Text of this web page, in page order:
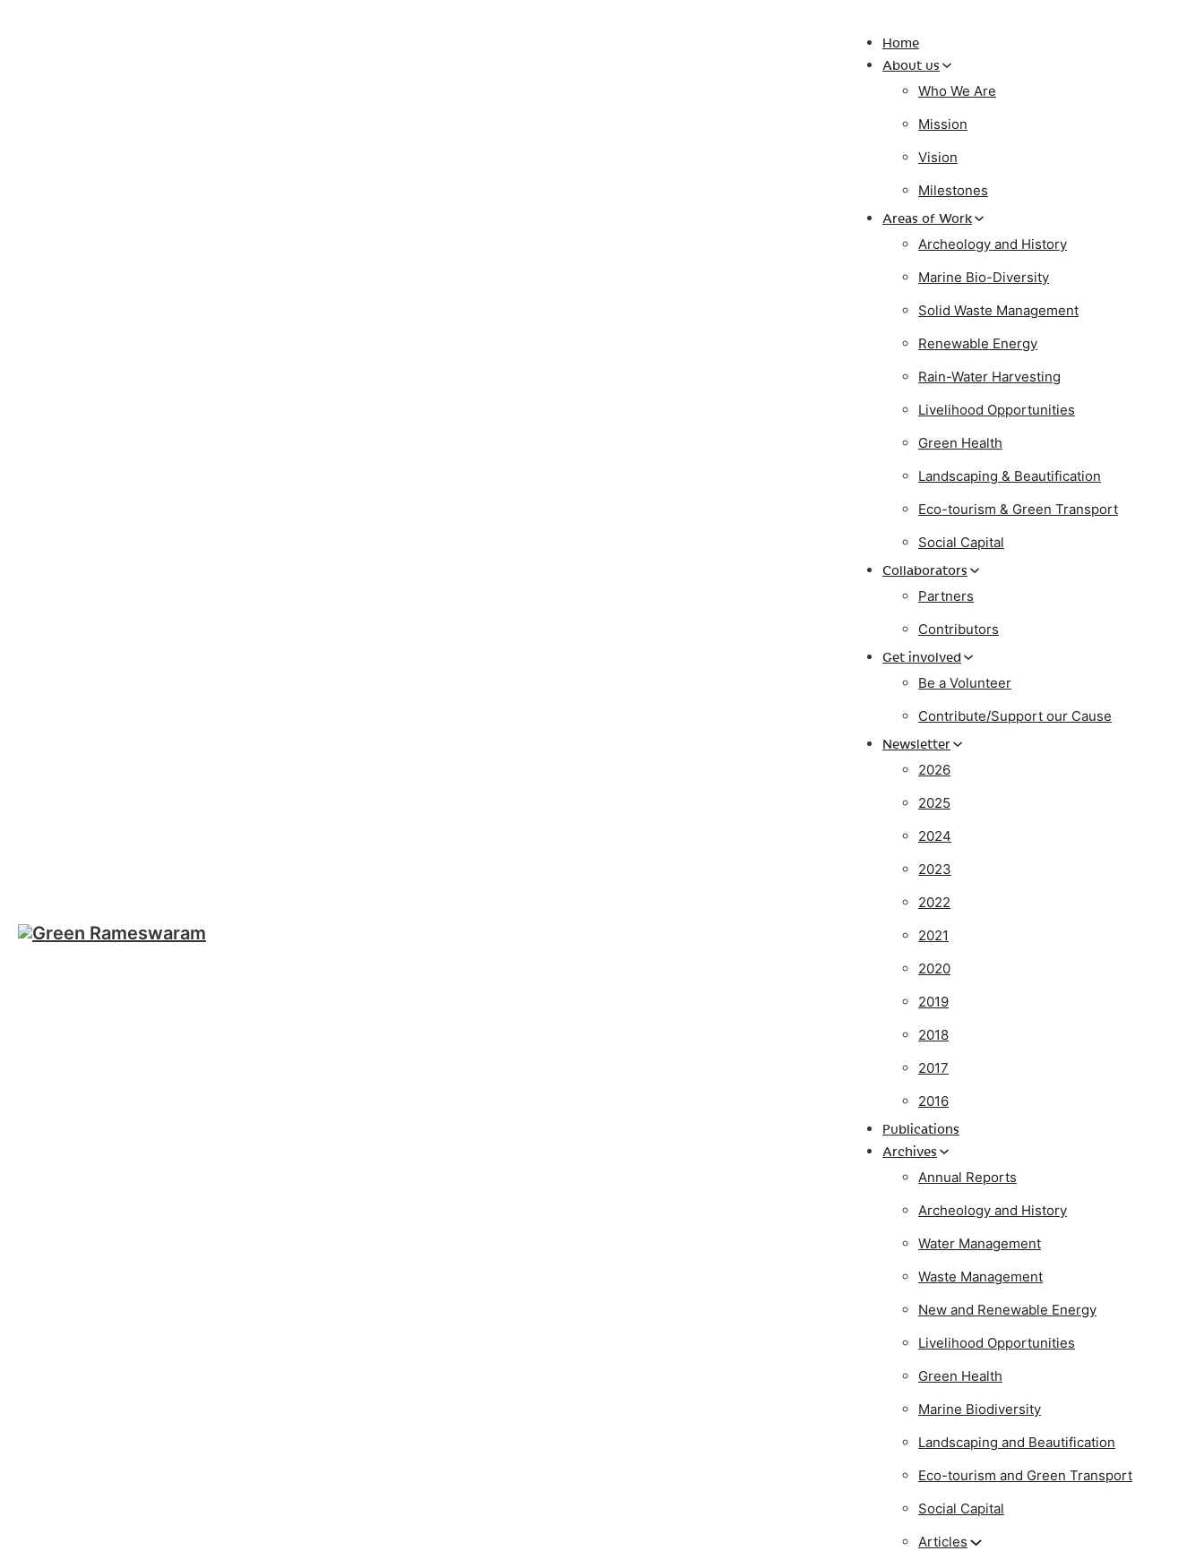
Home
About us
Who We Are
Mission
Vision
Milestones
Areas of Work
Archeology and History
Marine Bio-Diversity
Solid Waste Management
Renewable Energy
Rain-Water Harvesting
Livelihood Opportunities
Green Health
Landscaping & Beautification
Eco-tourism & Green Transport
Social Capital
Collaborators
Partners
Contributors
Get involved
Be a Volunteer
Contribute/Support our Cause
Newsletter
2026
2025
2024
2023
2022
2021
2020
2019
2018
2017
2016
Publications
Archives
Annual Reports
Archeology and History
Water Management
Waste Management
New and Renewable Energy
Livelihood Opportunities
Green Health
Marine Biodiversity
Landscaping and Beautification
Eco-tourism and Green Transport
Social Capital
Articles